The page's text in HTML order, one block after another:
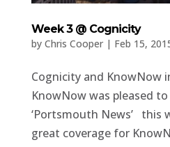
Week 3 @ Cognicity
by Chris Cooper| Feb 15,
Cognicity and KnowNow
KnowNow was pleased
‘Portsmouth News’ this
great coverage for